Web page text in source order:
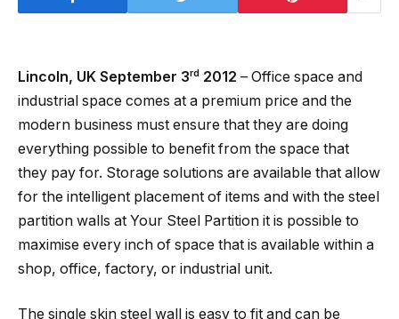
Lincoln, UK September 3rd 2012 – Office space and
industrial space comes at a premium price and the
modern business must ensure that they are doing
everything possible to benefit from the space that
they pay for. Storage solutions are available that allow
for the intelligent placement of items and with the steel
partition walls at Your Steel Partition it is possible to
maximise every inch of space that is available within a
shop, office, factory, or industrial unit.
The single skin steel wall is easy to fit and can be